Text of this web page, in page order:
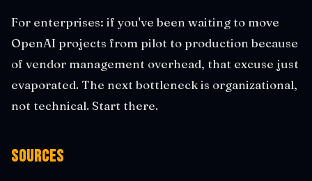
For enterprises: if you've been waiting to move
OpenAI projects from pilot to production because
of vendor management overhead, that excuse just
evaporated. The next bottleneck is organizational,
not technical. Start there.
Sources